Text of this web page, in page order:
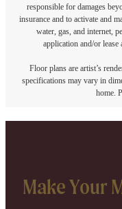
responsible for damages
insurance and to activate and
water, gas, and internet,
application and/or lease
Floor plans are artist’s
specifications may vary in
home.
Make Your